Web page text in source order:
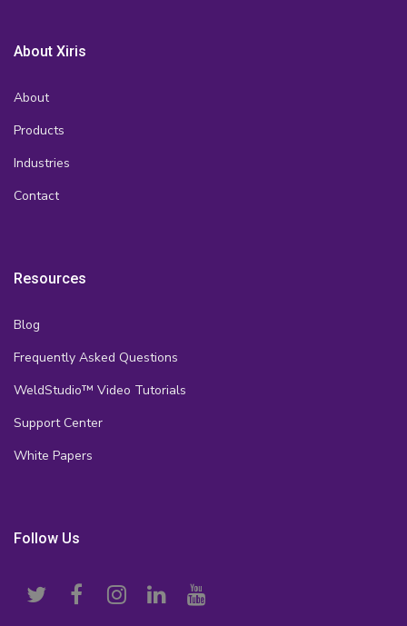
About Xiris
About
Products
Industries
Contact
Resources
Blog
Frequently Asked Questions
WeldStudio™ Video Tutorials
Support Center
White Papers
Follow Us